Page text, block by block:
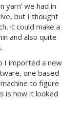
yarn’ we had in
but I thought
it could make a
and also quite
I imported a new
one based
to figure
is how it looked